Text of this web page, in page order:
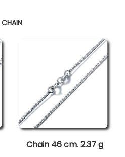
CHAIN
Chain 46 cm. 2.37 g